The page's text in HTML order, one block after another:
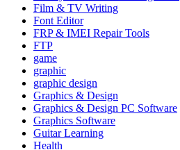
Film & TV Writing
Font Editor
FRP & IMEI Repair Tools
FTP
game
graphic
graphic design
Graphics & Design
Graphics & Design PC Software
Graphics Software
Guitar Learning
Health